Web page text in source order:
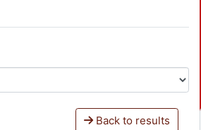
Back to results